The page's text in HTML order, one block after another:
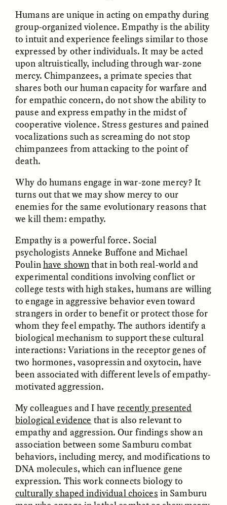
How Bird’s Nests
Become Markers of
Vitality and Status
GIDEON LASCO
90 Years Since Its
Discovery, a Stone Age
Human Still Holds
Lessons
EMMA BIRD
Following the Life of an
Abandoned Bull in
Nepal
XENA WHITE
ESSAY / STANDPOINTS
Black, Pregnant, and
Always Vigilant
ESSAY / FIELD NOTES
The Sacred Heartbeat at
Houston Pride
SYD GONZÁLEZ
ESSAY /REFLECTIONS
The Politics of
Mourning After Itaewon
YEON JUNG YU, JIHO CHA, AND
YOUNG SU PARK
POEM / STANDPOINTS OP-ED /REFLECTIONS
Humans are unique in acting on empathy during
group-organized violence. Empathy is the ability
to intuit and experience feelings similar to those
expressed by other individuals. It may be acted
upon altruistically, including through war-zone
mercy. Chimpanzees, a primate species that
shares both our human capacity for warfare and
for empathic concern, do not show the ability to
pause and express empathy in the midst of
cooperative violence. Stress gestures and pained
vocalizations such as screaming do not stop
chimpanzees from attacking to the point of
death.
Why do humans engage in war-zone mercy? It
turns out that we may show mercy to our
enemies for the same evolutionary reasons that
we kill them: empathy.
Empathy is a powerful force. Social
psychologists Anneke Buffone and Michael
Poulinhave shownthat in both real-world and
experimental conditions involving conflict or
college tests with high stakes, humans are willing
to engage in aggressive behavior even toward
strangers in order to benefit or protect those for
whom they feel empathy. The authors identify a
biological mechanism to support these cultural
interactions: Variations in the receptor genes of
two hormones, vasopressin and oxytocin, have
been associated with different levels of empathy-
motivated aggression.
My colleagues and I haverecently presented
biological evidence that is also relevant to
empathy and aggression. Our findings show an
association between some Samburu combat
behaviors, including mercy, and modifications to
DNA molecules, which can influence gene
expression. This work connects biology to
culturally shaped individual choices in Samburu